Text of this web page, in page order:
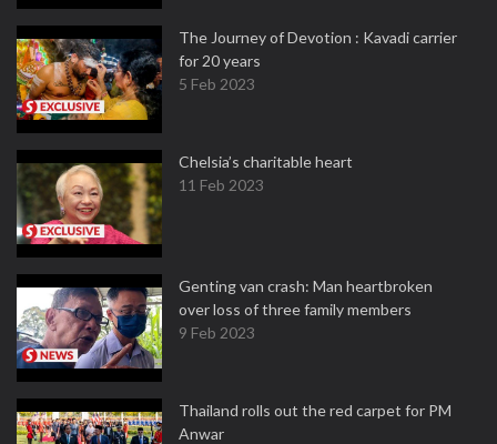
The Journey of Devotion : Kavadi carrier
for 20 years
5 Feb 2023
Chelsia’s charitable heart
11 Feb 2023
Genting van crash: Man heartbroken
over loss of three family members
9 Feb 2023
Thailand rolls out the red carpet for PM
Anwar